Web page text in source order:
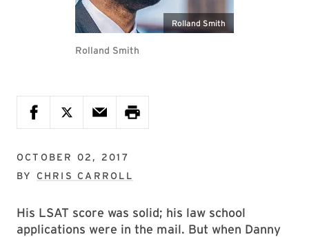
Rolland Smith
Rolland Smith
OCTOBER 02, 2017
BY CHRIS CARROLL
His LSAT score was solid; his law school
applications were in the mail. But when Danny